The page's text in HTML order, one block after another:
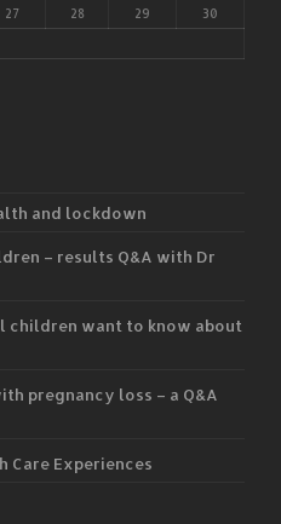
27 28 29 30
and lockdown
– results Q&A with Dr
children want to know about
pregnancy loss – a Q&A
Care Experiences